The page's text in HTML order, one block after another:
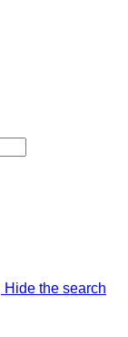
Hide the search